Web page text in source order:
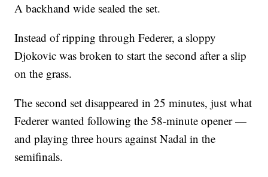
A backhand wide sealed the set.
Instead of ripping through Federer, a sloppy
Djokovic was broken to start the second after a slip
on the grass.
The second set disappeared in 25 minutes, just what
Federer wanted following the 58-minute opener —
and playing three hours against Nadal in the
semifinals.